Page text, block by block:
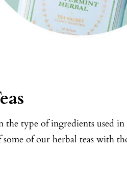
the type of ingredients used
some of our herbal teas with